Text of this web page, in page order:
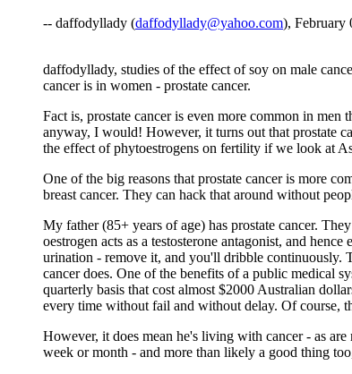
-- daffodyllady (daffodyllady@yahoo.com), February
daffodyllady, studies of the effect of soy on male
cancer is in women - prostate cancer.
Fact is, prostate cancer is even more common in
anyway, I would! However, it turns out that prostate
the effect of phytoestrogens on fertility if we look at
One of the big reasons that prostate cancer is more
breast cancer. They can hack that around without
My father (85+ years of age) has prostate cancer.
oestrogen acts as a testosterone antagonist, and
urination - remove it, and you'll dribble continuously.
cancer does. One of the benefits of a public medical
quarterly basis that cost almost $2000 Australian
every time without fail and without delay. Of course,
However, it does mean he's living with cancer - as
week or month - and more than likely a good thing